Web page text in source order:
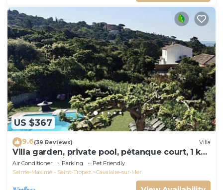
US $367
9.6(39 Reviews) Villa
Villa garden, private pool, pétanque court, 1 km
from Cavalaire beaches
Air Conditioner Parking
Pet Friendly
Sainte-Maxime - Saint-Tropez
Cavalaire-sur-Mer